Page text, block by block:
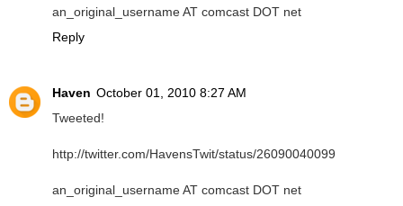
an_original_username AT comcast DOT net
Reply
Haven October 01, 2010 8:27 AM
Tweeted!
http://twitter.com/HavensTwit/status/26090040099
an_original_username AT comcast DOT net